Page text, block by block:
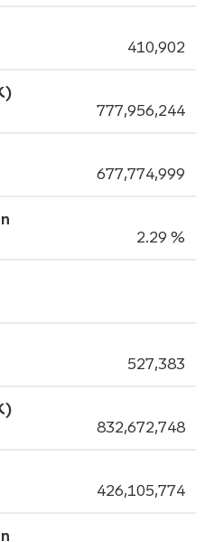
410,902
777,956,244
677,774,999
2.29 %
527,383
832,672,748
426,105,774